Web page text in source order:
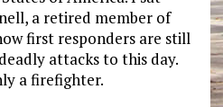
aretired member of
first responders are still
attacks to this day.
a firefighter.